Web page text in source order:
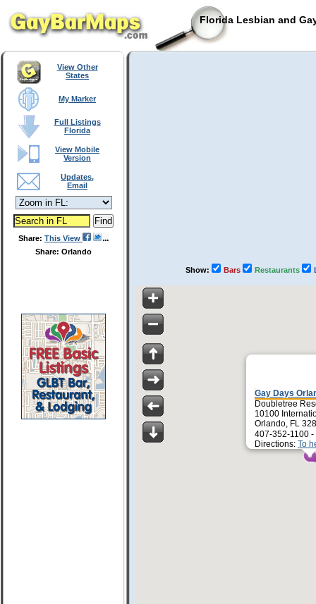
Florida Lesbian and
View Other
States
My Marker
Full Listings
Florida
View Mobile
Version
Updates,
Email
Share: This View
Share: Orlando
Show: Bars Restaurants
Gay Days
Doubletree
10100
Orlando, FL
407-352-1100 -
Directions: To